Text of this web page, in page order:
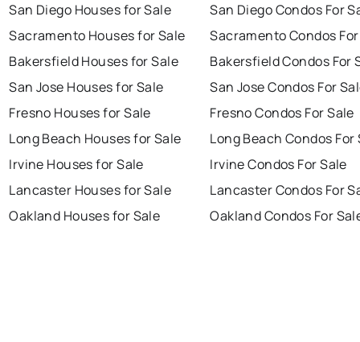
San Diego Houses for Sale
Sacramento Houses for Sale
Bakersfield Houses for Sale
San Jose Houses for Sale
Fresno Houses for Sale
Long Beach Houses for Sale
Irvine Houses for Sale
Lancaster Houses for Sale
Oakland Houses for Sale
San Diego Condos For
Sacramento Condos
Bakersfield Condos For
San Jose Condos For
Fresno Condos For Sale
Long Beach Condos For
Irvine Condos For Sale
Lancaster Condos For
Oakland Condos For